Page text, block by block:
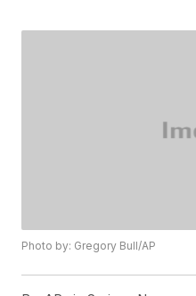
Photo by: Gregory Bull/AP